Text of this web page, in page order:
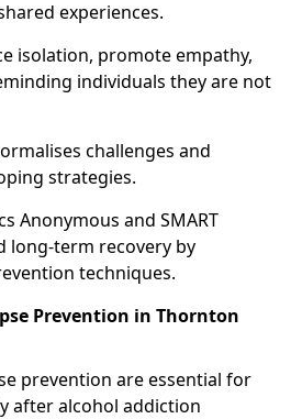
experiences.
isolation, promote empathy,
individuals they are not
challenges and
strategies.
Anonymous and SMART
long-term recovery by
techniques.
Prevention in Thornton
prevention are essential for
after alcohol addiction